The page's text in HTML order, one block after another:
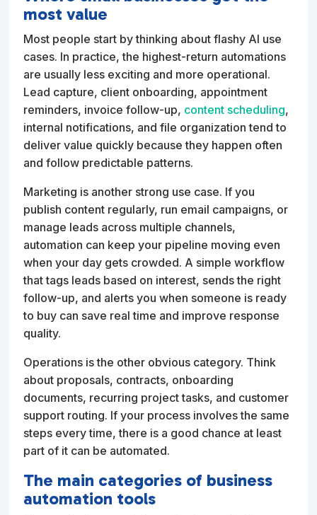
most value
Most people start by thinking about flashy AI use
cases. In practice, the highest-return automations
are usually less exciting and more operational.
Lead capture, client onboarding, appointment
reminders, invoice follow-up, content scheduling,
internal notifications, and file organization tend to
deliver value quickly because they happen often
and follow predictable patterns.
Marketing is another strong use case. If you
publish content regularly, run email campaigns, or
manage leads across multiple channels,
automation can keep your pipeline moving even
when your day gets crowded. A simple workflow
that tags leads based on interest, sends the right
follow-up, and alerts you when someone is ready
to buy can save real time and improve response
quality.
Operations is the other obvious category. Think
about proposals, contracts, onboarding
documents, recurring project tasks, and customer
support routing. If your process involves the same
steps every time, there is a good chance at least
part of it can be automated.
The main categories of business
automation tools